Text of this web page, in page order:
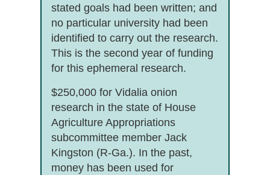
stated goals had been written; and
no particular university had been
identified to carry out the research.
This is the second year of funding
for this ephemeral research.
$250,000 for Vidalia onion
research in the state of House
Agriculture Appropriations
subcommittee member Jack
Kingston (R-Ga.). In the past,
money has been used for